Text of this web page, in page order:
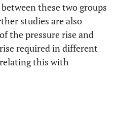
these two groups
studies are also
the pressure rise and
required in different
this with